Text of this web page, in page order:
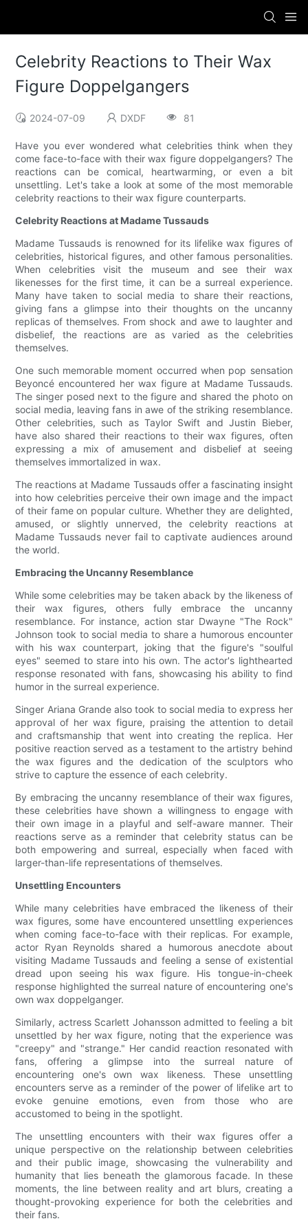
Celebrity Reactions to Their Wax
Figure Doppelgangers
2024-07-09 DXDF 81
Have you ever wondered what celebrities think when they
come face-to-face with their wax figure doppelgangers? The
reactions can be comical, heartwarming, or even a bit
unsettling. Let's take a look at some of the most memorable
celebrity reactions to their wax figure counterparts.
Celebrity Reactions at Madame Tussauds
Madame Tussauds is renowned for its lifelike wax figures of
celebrities, historical figures, and other famous personalities.
When celebrities visit the museum and see their wax
likenesses for the first time, it can be a surreal experience.
Many have taken to social media to share their reactions,
giving fans a glimpse into their thoughts on the uncanny
replicas of themselves. From shock and awe to laughter and
disbelief, the reactions are as varied as the celebrities
themselves.
One such memorable moment occurred when pop sensation
Beyoncé encountered her wax figure at Madame Tussauds.
The singer posed next to the figure and shared the photo on
social media, leaving fans in awe of the striking resemblance.
Other celebrities, such as Taylor Swift and Justin Bieber,
have also shared their reactions to their wax figures, often
expressing a mix of amusement and disbelief at seeing
themselves immortalized in wax.
The reactions at Madame Tussauds offer a fascinating insight
into how celebrities perceive their own image and the impact
of their fame on popular culture. Whether they are delighted,
amused, or slightly unnerved, the celebrity reactions at
Madame Tussauds never fail to captivate audiences around
the world.
Embracing the Uncanny Resemblance
While some celebrities may be taken aback by the likeness of
their wax figures, others fully embrace the uncanny
resemblance. For instance, action star Dwayne "The Rock"
Johnson took to social media to share a humorous encounter
with his wax counterpart, joking that the figure's "soulful
eyes" seemed to stare into his own. The actor's lighthearted
response resonated with fans, showcasing his ability to find
humor in the surreal experience.
Singer Ariana Grande also took to social media to express her
approval of her wax figure, praising the attention to detail
and craftsmanship that went into creating the replica. Her
positive reaction served as a testament to the artistry behind
the wax figures and the dedication of the sculptors who
strive to capture the essence of each celebrity.
By embracing the uncanny resemblance of their wax figures,
these celebrities have shown a willingness to engage with
their own image in a playful and self-aware manner. Their
reactions serve as a reminder that celebrity status can be
both empowering and surreal, especially when faced with
larger-than-life representations of themselves.
Unsettling Encounters
While many celebrities have embraced the likeness of their
wax figures, some have encountered unsettling experiences
when coming face-to-face with their replicas. For example,
actor Ryan Reynolds shared a humorous anecdote about
visiting Madame Tussauds and feeling a sense of existential
dread upon seeing his wax figure. His tongue-in-cheek
response highlighted the surreal nature of encountering one's
own wax doppelganger.
Similarly, actress Scarlett Johansson admitted to feeling a bit
unsettled by her wax figure, noting that the experience was
"creepy" and "strange." Her candid reaction resonated with
fans, offering a glimpse into the surreal nature of
encountering one's own wax likeness. These unsettling
encounters serve as a reminder of the power of lifelike art to
evoke genuine emotions, even from those who are
accustomed to being in the spotlight.
The unsettling encounters with their wax figures offer a
unique perspective on the relationship between celebrities
and their public image, showcasing the vulnerability and
humanity that lies beneath the glamorous facade. In these
moments, the line between reality and art blurs, creating a
thought-provoking experience for both the celebrities and
their fans.